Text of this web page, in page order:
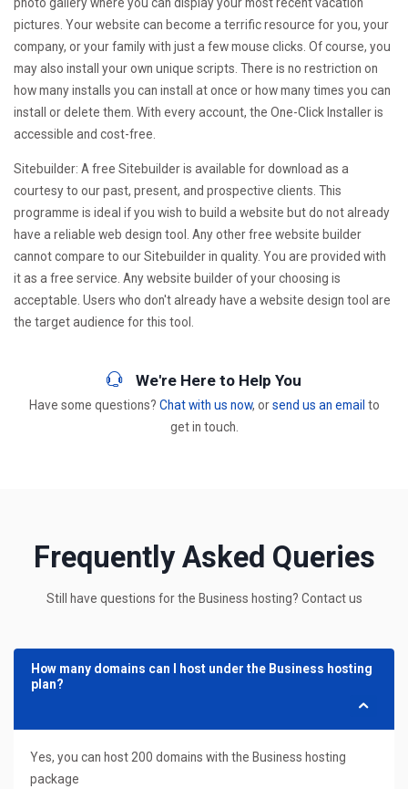
pictures. Your website can become a terrific resource for you, your
company, or your family with just a few mouse clicks. Of course, you
may also install your own unique scripts. There is no restriction on
how many installs you can install at once or how many times you can
install or delete them. With every account, the One-Click Installer is
accessible and cost-free.
Sitebuilder: A free Sitebuilder is available for download as a
courtesy to our past, present, and prospective clients. This
programme is ideal if you wish to build a website but do not already
have a reliable web design tool. Any other free website builder
cannot compare to our Sitebuilder in quality. You are provided with
it as a free service. Any website builder of your choosing is
acceptable. Users who don't already have a website design tool are
the target audience for this tool.
We're Here to Help You
Have some questions? Chat with us now, orsend us an email to
get in touch.
Frequently Asked Queries
Still have questions for the Business hosting? Contact us
How many domains can I host under the Business hosting
plan?
Yes, you can host 200 domains with the Business hosting
package